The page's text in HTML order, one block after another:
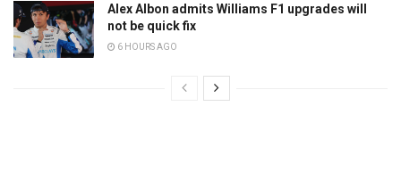
Alex Albon admits Williams F1 upgrades will
not be quick fix
6 HOURS AGO